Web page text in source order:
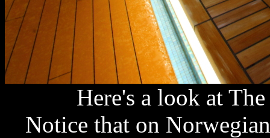
Here's a look at
Notice that on